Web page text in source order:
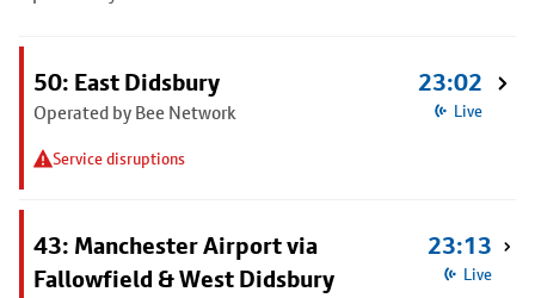
50: East Didsbury
Operated by Bee Network
Service disruptions
23:02
Live
43: Manchester Airport via
Fallowfield & West Didsbury
23:13
Live